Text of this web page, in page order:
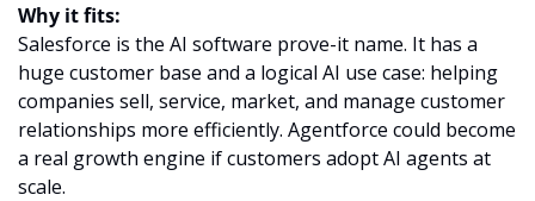
Why it fits:
Salesforce is the AI software prove-it name. It has a
huge customer base and a logical AI use case: helping
companies sell, service, market, and manage customer
relationships more efficiently. Agentforce could become
a real growth engine if customers adopt AI agents at
scale.